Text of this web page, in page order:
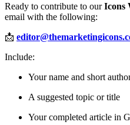
Ready to contribute to ourIcons
email with the following:
📩
Include:
Your name and short
A suggested topic or title
Your completed article in